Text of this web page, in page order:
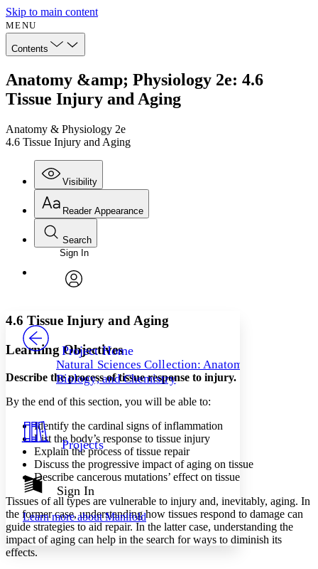
Skip to main content
MENU
Contents
Anatomy &amp; Physiology 2e: 4.6
Tissue Injury and Aging
Anatomy & Physiology 2e
4.6 Tissue Injury and Aging
Visibility
Annotations
Others
Your highlights
Show all
Show all Hide all
Reader Appearance
Font
Font style
Decrease font size
Decrease font size Increase font size
Light
Dark
Annotation contrast
abc Low
abc
High
Margins
Search
Enter search criteria
Search within:
PROJECT
Sign In
Project Home
Natural Sciences Collection: Anatomy,
Biology, and Chemistry
Projects
Sign In
Learn more aboutManifold
4.6 Tissue Injury and Aging
Learning Objectives
Describe the process of tissue response to injury.
By the end of this section, you will be able to:
Identify the cardinal signs of inflammation
List the body’s response to tissue injury
Explain the process of tissue repair
Discuss the progressive impact of aging on tissue
Describe cancerous mutations’ effect on tissue
Tissues of all types are vulnerable to injury and, inevitably, aging. In
the former case, understanding how tissues respond to damage can
guide strategies to aid repair. In the latter case, understanding the
impact of aging can help in the search for ways to diminish its
effects.